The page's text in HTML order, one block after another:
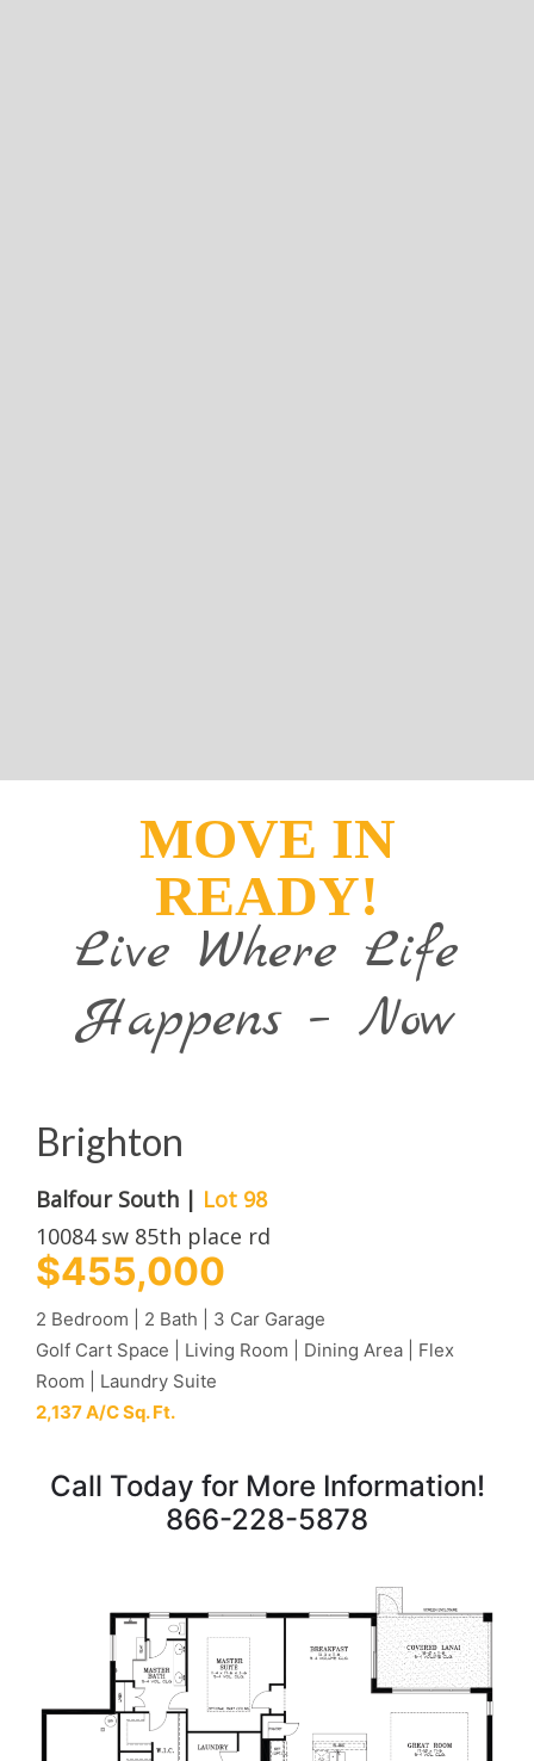
MOVE IN
READY!
Live Where Life
Happens – Now
Brighton
Balfour South | Lot 98
10084 sw 85th place rd
$455,000
2 Bedroom | 2 Bath | 3 Car Garage
Golf Cart Space | Living Room | Dining Area | Flex
Room | Laundry Suite
2,137 A/C Sq. Ft.
Call Today for More Information!
866-228-5878